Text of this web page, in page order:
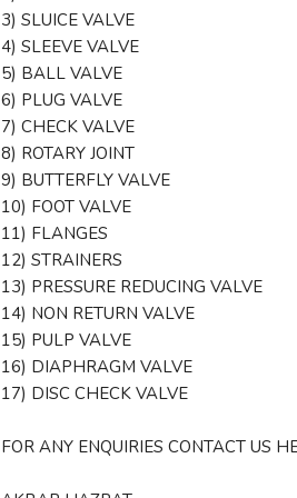
3) SLUICE VALVE
4) SLEEVE VALVE
5) BALL VALVE
6) PLUG VALVE
7) CHECK VALVE
8) ROTARY JOINT
9) BUTTERFLY VALVE
10) FOOT VALVE
11) FLANGES
12) STRAINERS
13) PRESSURE REDUCING VALVE
14) NON RETURN VALVE
15) PULP VALVE
16) DIAPHRAGM VALVE
17) DISC CHECK VALVE
FOR ANY ENQUIRIES CONTACT US